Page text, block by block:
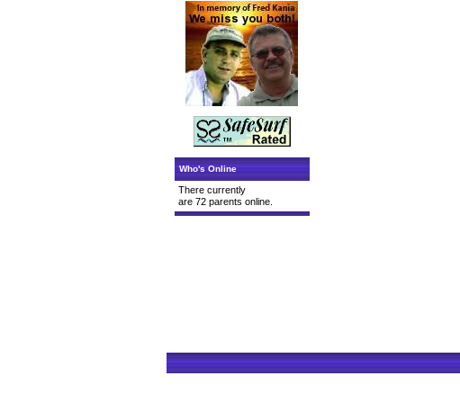
Who's Online
There currently
are 72 parents online.